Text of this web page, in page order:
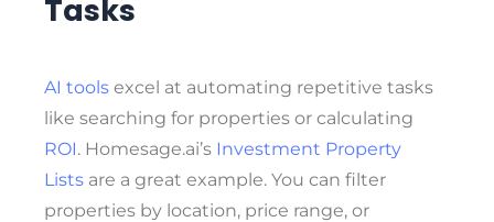
Tasks
AI tools excel at automating repetitive tasks
like searching for properties or calculating
ROI. Homesage.ai’s Investment Property
Lists are a great example. You can filter
properties by location, price range, or